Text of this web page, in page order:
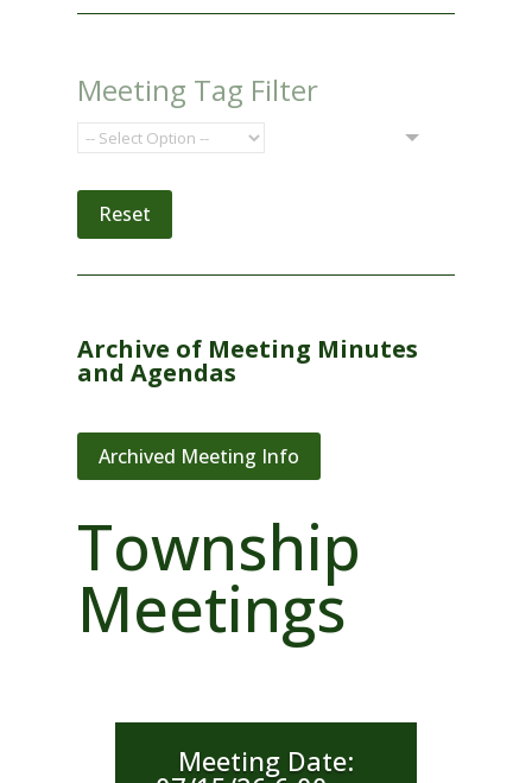
Meeting Tag Filter
Reset
Archive of Meeting Minutes
and Agendas
Archived Meeting Info
Township
Meetings
Meeting Date: